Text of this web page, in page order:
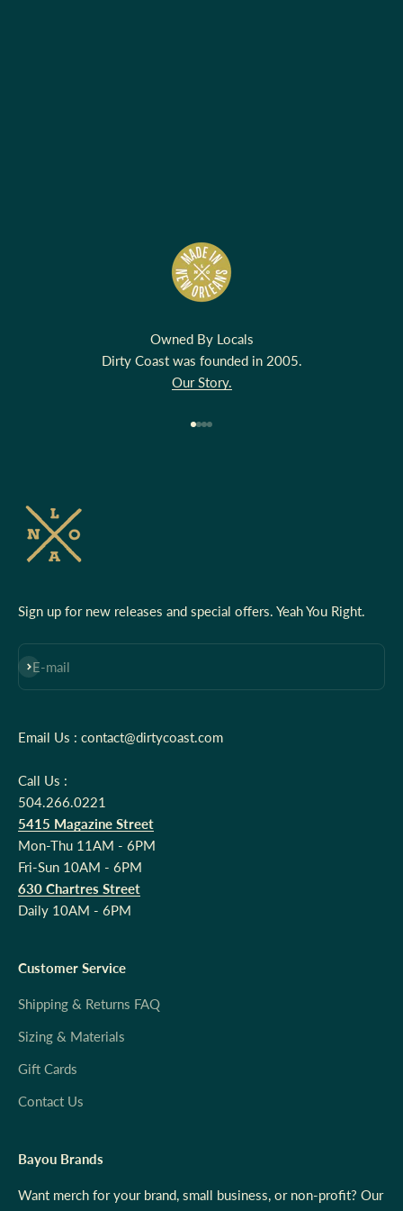
Owned By Locals
Dirty Coast was founded in 2005.
Our Story.
Sign up for new releases and special offers. Yeah You Right.
E-mail
Subscribe
Email Us : contact@dirtycoast.com
Call Us :
504.266.0221
5415 Magazine Street
Mon-Thu 11AM - 6PM
Fri-Sun 10AM - 6PM
630 Chartres Street
Daily 10AM - 6PM
Customer Service
Shipping & Returns FAQ
Sizing & Materials
Gift Cards
Contact Us
Bayou Brands
Want merch for your brand, small business, or non-profit? Our